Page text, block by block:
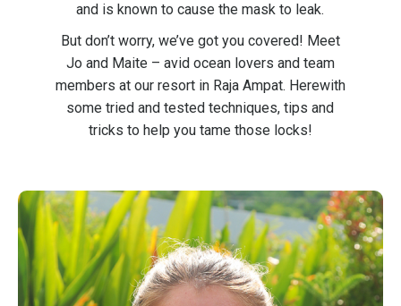
and is known to cause the mask to leak.
But don’t worry, we’ve got you covered! Meet
Jo and Maite – avid ocean lovers and team
members at our resort in Raja Ampat. Herewith
some tried and tested techniques, tips and
tricks to help you tame those locks!